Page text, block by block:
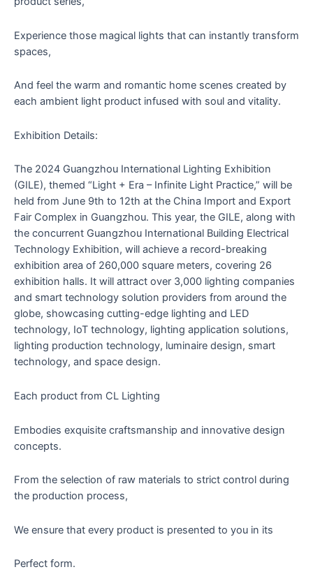
Experience those magical lights that can instantly transform
spaces,
And feel the warm and romantic home scenes created by
each ambient light product infused with soul and vitality.
Exhibition Details:
The 2024 Guangzhou International Lighting Exhibition
(GILE), themed “Light + Era – Infinite Light Practice,” will be
held from June 9th to 12th at the China Import and Export
Fair Complex in Guangzhou. This year, the GILE, along with
the concurrent Guangzhou International Building Electrical
Technology Exhibition, will achieve a record-breaking
exhibition area of 260,000 square meters, covering 26
exhibition halls. It will attract over 3,000 lighting companies
and smart technology solution providers from around the
globe, showcasing cutting-edge lighting and LED
technology, IoT technology, lighting application solutions,
lighting production technology, luminaire design, smart
technology, and space design.
Each product from CL Lighting
Embodies exquisite craftsmanship and innovative design
concepts.
From the selection of raw materials to strict control during
the production process,
We ensure that every product is presented to you in its
Perfect form.